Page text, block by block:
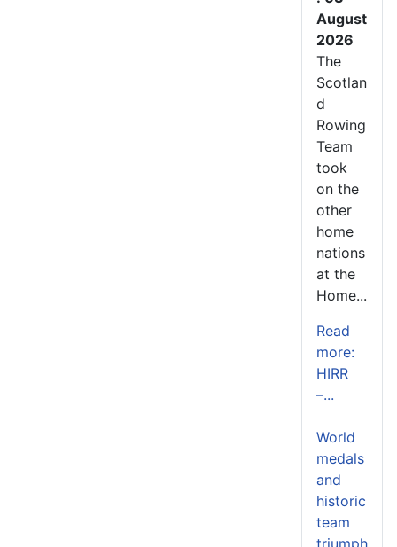
August
2026
The
Scotlan
d
Rowing
Team
took
on the
other
home
nations
at the
Home...
Read
more:
HIRR
–...
World
medals
and
historic
team